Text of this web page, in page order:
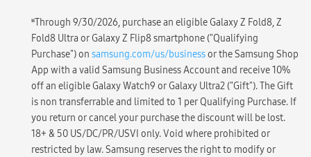
ʁThrough 9/30/2026, purchase an eligible Galaxy Z Fold8, Z
Fold8 Ultra or Galaxy Z Flip8 smartphone ("Qualifying
Purchase") onsamsung.com/us/businessor the Samsung Shop
App with a valid Samsung Business Account and receive 10%
off an eligible Galaxy Watch9 or Galaxy Ultra2 ("Gift"). The Gift
is non transferrable and limited to 1 per Qualifying Purchase. If
you return or cancel your purchase the discount will be lost.
18+ & 50 US/DC/PR/USVI only. Void where prohibited or
restricted by law. Samsung reserves the right to modify or